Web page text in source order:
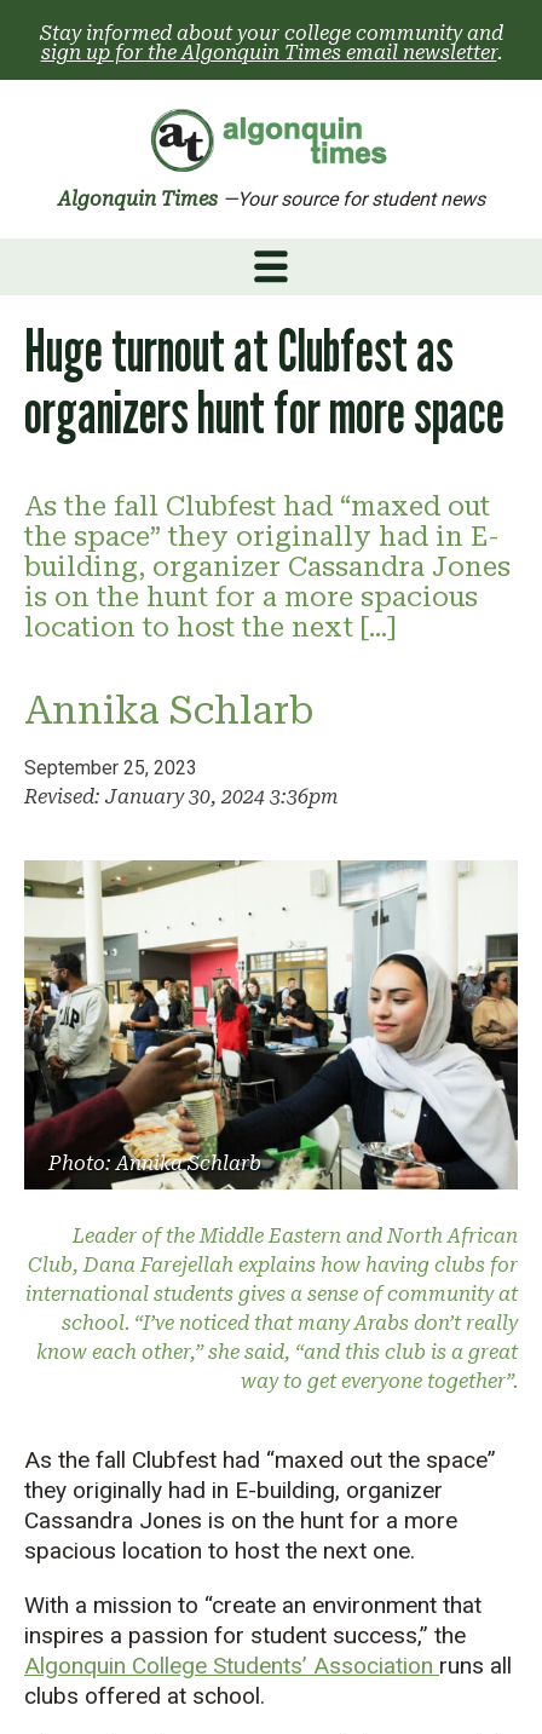
content
Stay informed about your college community and
sign up for the Algonquin Times email newsletter.
Algonquin Times —Your source for student news
Huge turnout at Clubfest as
organizers hunt for more space
As the fall Clubfest had “maxed out
the space” they originally had in E-
building, organizer Cassandra Jones
is on the hunt for a more spacious
location to host the next […]
Annika Schlarb
September 25, 2023
Revised: January 30, 2024 3:36pm
Photo: Annika Schlarb
Leader of the Middle Eastern and North African
Club, Dana Farejellah explains how having clubs for
international students gives a sense of community at
school. “I’ve noticed that many Arabs don’t really
know each other,” she said, “and this club is a great
way to get everyone together”.
As the fall Clubfest had “maxed out the space”
they originally had in E-building, organizer
Cassandra Jones is on the hunt for a more
spacious location to host the next one.
With a mission to “create an environment that
inspires a passion for student success,” the
Algonquin College Students’ Association runs all
clubs offered at school.